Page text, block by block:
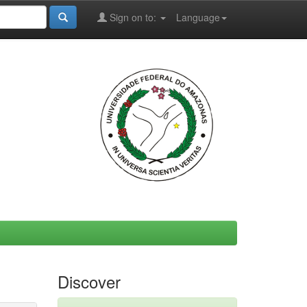
Language
Sign on to:
Discover